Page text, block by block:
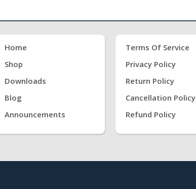
Home
Shop
Downloads
Blog
Announcements
Terms Of Service
Privacy Policy
Return Policy
Cancellation Policy
Refund Policy